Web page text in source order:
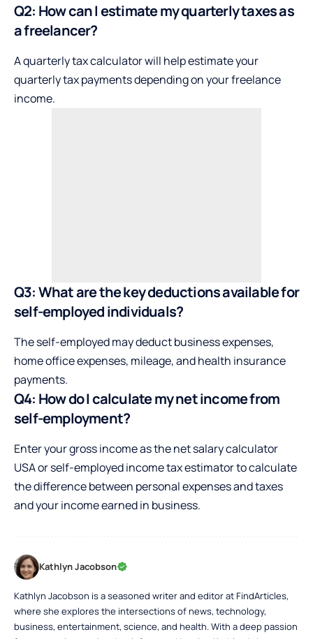
Q2: How can I estimate my quarterly taxes as
a freelancer?
A quarterly tax calculator will help estimate your
quarterly tax payments depending on your freelance
income.
Q3: What are the key deductions available for
self-employed individuals?
The self-employed may deduct business expenses,
home office expenses, mileage, and health insurance
payments.
Q4: How do I calculate my net income from
self-employment?
Enter your gross income as the net salary calculator
USA or self-employed income tax estimator to calculate
the difference between personal expenses and taxes
and your income earned in business.
Kathlyn Jacobson
Kathlyn Jacobson is a seasoned writer and editor at FindArticles,
where she explores the intersections of news, technology,
business, entertainment, science, and health. With a deep passion